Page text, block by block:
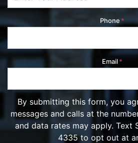
Phone *
Email *
By submitting this form, you
messages and calls at the
and data rates may apply. Text
4335 to opt out at